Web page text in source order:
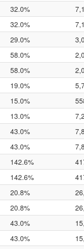
32.0%
32.0%
29.0%
58.0%
58.0%
19.0%
15.0%
13.0%
43.0%
43.0%
142.6%
142.6%
20.8%
20.8%
43.0%
43.0%